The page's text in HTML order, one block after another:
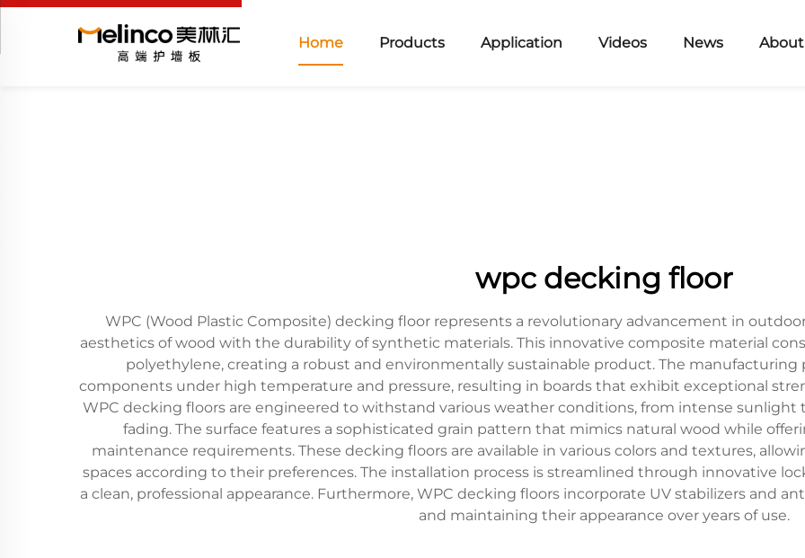
Home Products Application Videos News About
wpc decking floor
WPC (Wood Plastic Composite) decking floor represents a revolutionary advancement in
aesthetics of wood with the durability of synthetic materials. This innovative composite material
polyethylene, creating a robust and environmentally sustainable product. The manufacturing
components under high temperature and pressure, resulting in boards that exhibit exceptional
WPC decking floors are engineered to withstand various weather conditions, from intense sunlight
fading. The surface features a sophisticated grain pattern that mimics natural wood while
maintenance requirements. These decking floors are available in various colors and textures,
spaces according to their preferences. The installation process is streamlined through innovative
a clean, professional appearance. Furthermore, WPC decking floors incorporate UV stabilizers and
and maintaining their appearance over years of use.